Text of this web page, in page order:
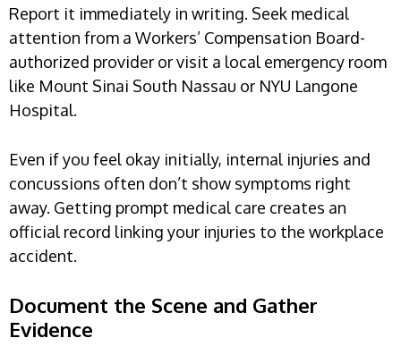
Report it immediately in writing. Seek medical
attention from a Workers’ Compensation Board-
authorized provider or visit a local emergency room
like Mount Sinai South Nassau or NYU Langone
Hospital.
Even if you feel okay initially, internal injuries and
concussions often don’t show symptoms right
away. Getting prompt medical care creates an
official record linking your injuries to the workplace
accident.
Document the Scene and Gather
Evidence